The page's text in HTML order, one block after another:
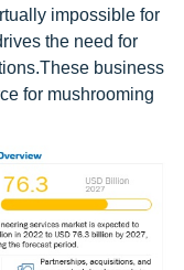
impossible for
the need for
business
for mushrooming